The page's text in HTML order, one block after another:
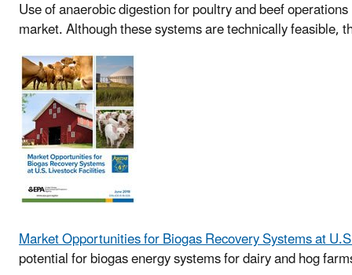
Use of anaerobic digestion for poultry and beef
market. Although these systems are technically feasible,
Market Opportunities for Biogas Recovery Systems at
potential for biogas energy systems for dairy and hog